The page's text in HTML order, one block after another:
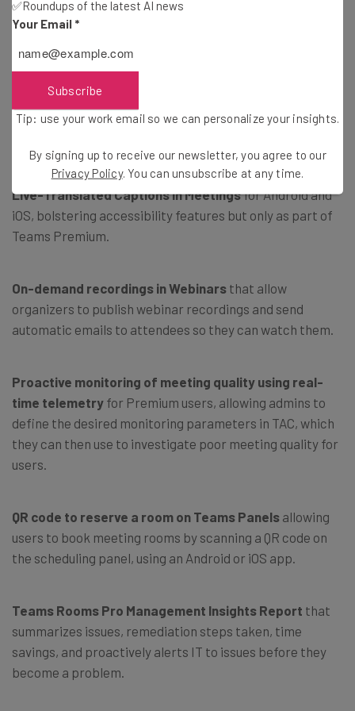
party meeting application from inside the Teams
calendar.
to make meetings more personalized, intelligent, and
secure with branded meetings, intelligent recap and
Live-Translated Captions in Meetingsfor Android and
iOS, bolstering accessibility features but only as part of
Teams Premium.
On-demand recordings in Webinars that allow
organizers to publish webinar recordings and send
automatic emails to attendees so they can watch them.
Proactive monitoring of meeting quality using real-
time telemetry for Premium users, allowing admins to
define the desired monitoring parameters in TAC, which
they can then use to investigate poor meeting quality for
users.
QR code to reserve a room on Teams Panels allowing
users to book meeting rooms by scanning a QR code on
the scheduling panel, using an Android or iOS app.
Teams Rooms Pro Management Insights Report that
summarizes issues, remediation steps taken, time
savings, and proactively alerts IT to issues before they
become a problem.
✅Roundups of the latest AI news
Your Email *
Subscribe
Tip: use your work email so we can personalize your insights.
By signing up to receive our newsletter, you agree to our
Privacy Policy. You can unsubscribe at any time.